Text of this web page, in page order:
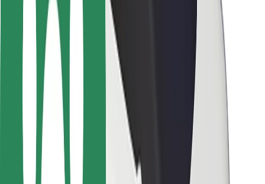
Locations
City solutions
Airports
Bolt Charging Docks
Support
For drivers
For couriers